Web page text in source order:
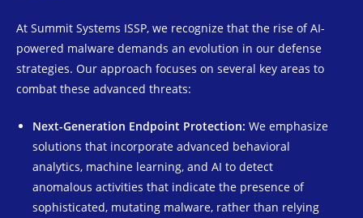
At Summit Systems ISSP, we recognize that the rise of AI-
powered malware demands an evolution in our defense
strategies. Our approach focuses on several key areas to
combat these advanced threats:
Next-Generation Endpoint Protection: We emphasize
solutions that incorporate advanced behavioral
analytics, machine learning, and AI to detect
anomalous activities that indicate the presence of
sophisticated, mutating malware, rather than relying